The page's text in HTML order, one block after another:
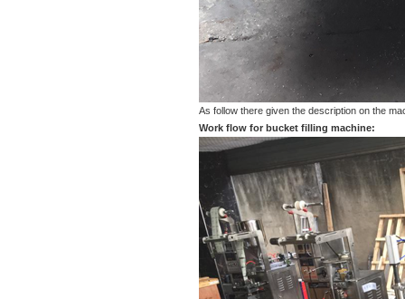
As follow there given the description on the
Work flow for bucket filling machine: